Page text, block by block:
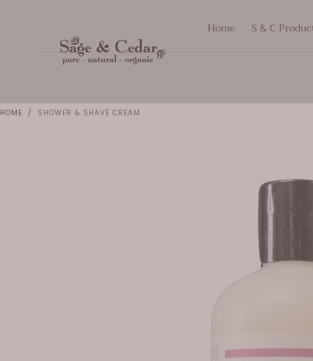
Home S & C
HOME / SHOWER & SHAVE CREAM